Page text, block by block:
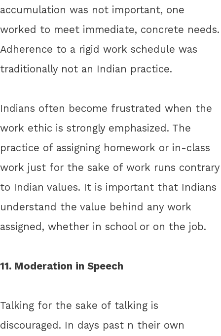
accumulation was not important, one
worked to meet immediate, concrete needs.
Adherence to a rigid work schedule was
traditionally not an Indian practice.
Indians often become frustrated when the
work ethic is strongly emphasized. The
practice of assigning homework or in-class
work just for the sake of work runs contrary
to Indian values. It is important that Indians
understand the value behind any work
assigned, whether in school or on the job.
11. Moderation in Speech
Talking for the sake of talking is
discouraged. In days past n their own